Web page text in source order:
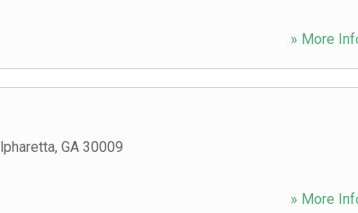
» More
, GA 30009
» More